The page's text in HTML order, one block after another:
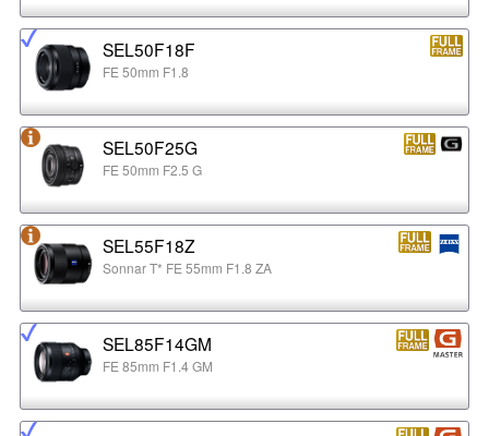
SEL50F18F
FE 50mm F1.8
SEL50F25G
FE 50mm F2.5 G
SEL55F18Z
Sonnar T* FE 55mm F1.8 ZA
SEL85F14GM
FE 85mm F1.4 GM